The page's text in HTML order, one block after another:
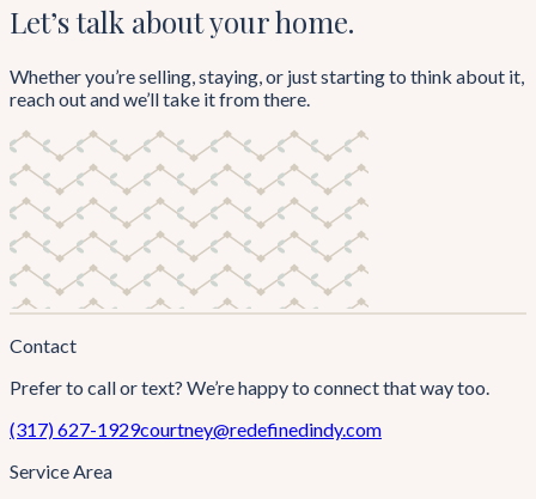
Let’s talk about your home.
Whether you’re selling, staying, or just starting to think about it,
reach out and we’ll take it from there.
Contact
Prefer to call or text? We’re happy to connect that way too.
(317) 627-1929courtney@redefinedindy.com
Service Area